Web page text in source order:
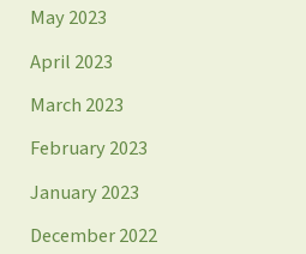
May 2023
April 2023
March 2023
February 2023
January 2023
December 2022